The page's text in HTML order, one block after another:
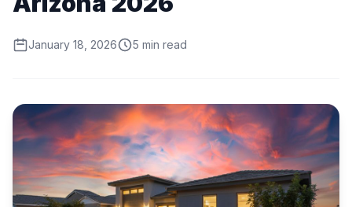
January 18, 2026 5 min read